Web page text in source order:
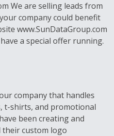
We are selling leads from
company could benefit
www.SunDataGroup.com
a special offer running.
company that handles
t-shirts, and promotional
been creating and
custom logo